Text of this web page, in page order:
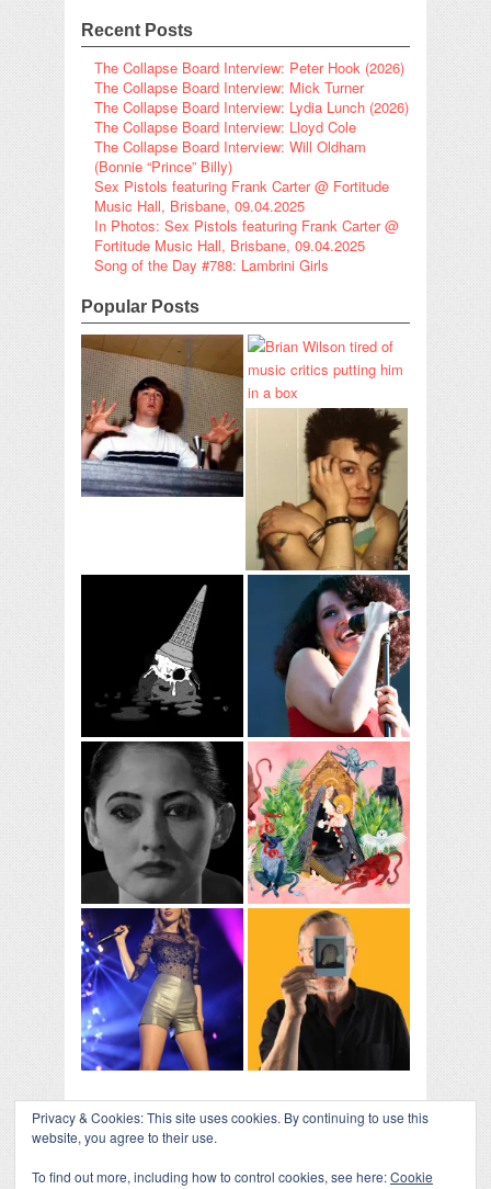
Recent Posts
The Collapse Board Interview: Peter Hook (2026)
The Collapse Board Interview: Mick Turner
The Collapse Board Interview: Lydia Lunch (2026)
The Collapse Board Interview: Lloyd Cole
The Collapse Board Interview: Will Oldham
(Bonnie “Prince” Billy)
Sex Pistols featuring Frank Carter @ Fortitude
Music Hall, Brisbane, 09.04.2025
In Photos: Sex Pistols featuring Frank Carter @
Fortitude Music Hall, Brisbane, 09.04.2025
Song of the Day #788: Lambrini Girls
Popular Posts
Privacy & Cookies: This site uses cookies. By continuing to use this
website, you agree to their use.
To find out more, including how to control cookies, see here:Cookie